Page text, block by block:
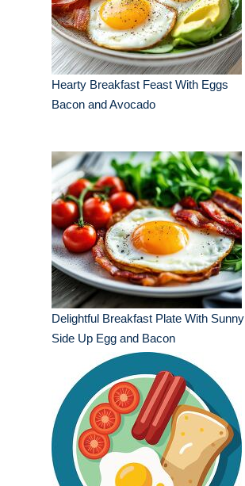
Hearty Breakfast Feast With Eggs
Bacon and Avocado
Delightful Breakfast Plate With Sunny
Side Up Egg and Bacon